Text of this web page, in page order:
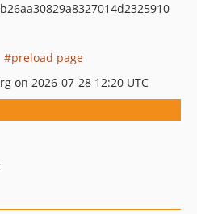
preload page
on 2026-07-28 12:20 UTC